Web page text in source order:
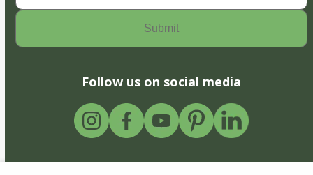
Follow us on social media